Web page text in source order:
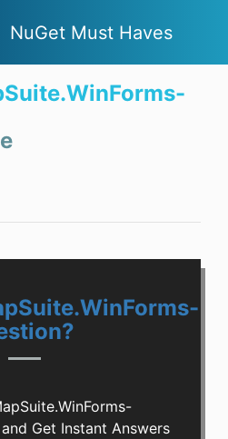
NuGet Must Haves
Get Instant Answers